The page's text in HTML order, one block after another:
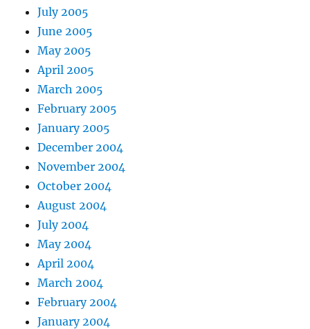
July 2005
June 2005
May 2005
April 2005
March 2005
February 2005
January 2005
December 2004
November 2004
October 2004
August 2004
July 2004
May 2004
April 2004
March 2004
February 2004
January 2004